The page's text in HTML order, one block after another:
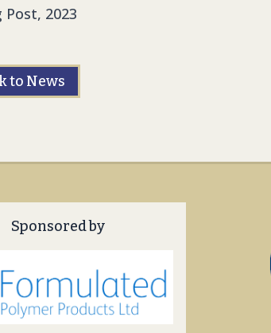
Post, 2023
to News
Sponsored by